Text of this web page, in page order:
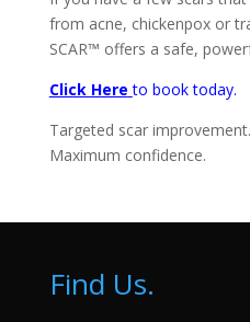
from acne, chickenpox or
SCAR™ offers a safe,
Click Here to book today.
Targeted scar
Maximum confidence.
Find Us.